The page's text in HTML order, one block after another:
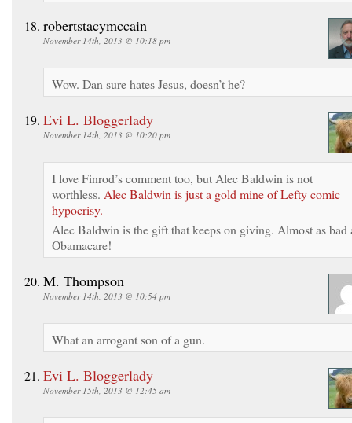
robertstacymccain
November 14th, 2013 @ 10:18 pm
Wow. Dan sure hates Jesus, doesn’t he?
Evi L. Bloggerlady
November 14th, 2013 @ 10:20 pm
I love Finrod’s comment too, but Alec Baldwin is not
worthless. Alec Baldwin is just a gold mine of Lefty comic
hypocrisy.
Alec Baldwin is the gift that keeps on giving. Almost as bad
Obamacare!
M. Thompson
November 14th, 2013 @ 10:54 pm
What an arrogant son of a gun.
Evi L. Bloggerlady
November 15th, 2013 @ 12:45 am